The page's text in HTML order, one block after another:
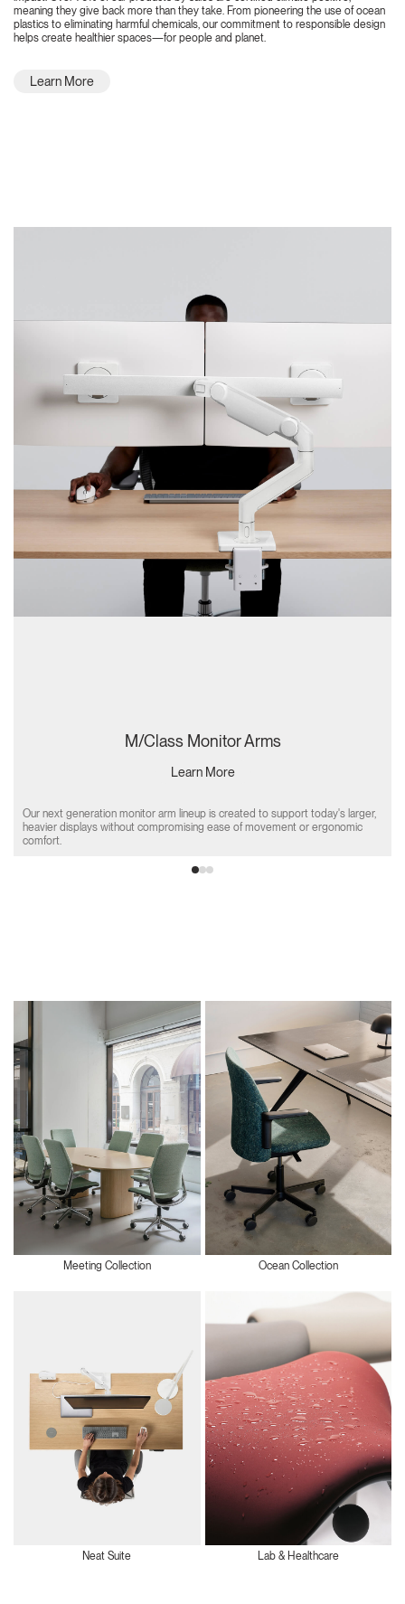
meaning they give back more than they take. From pioneering the use of ocean
plastics to eliminating harmful chemicals, our commitment to responsible design
helps create healthier spaces—for people and planet.
Learn More
M/Class Monitor Arms
Learn More
Our next generation monitor arm lineup is created to support today's larger,
heavier displays without compromising ease of movement or ergonomic
comfort.
Meeting Collection Ocean Collection
Neat Suite Lab & Healthcare